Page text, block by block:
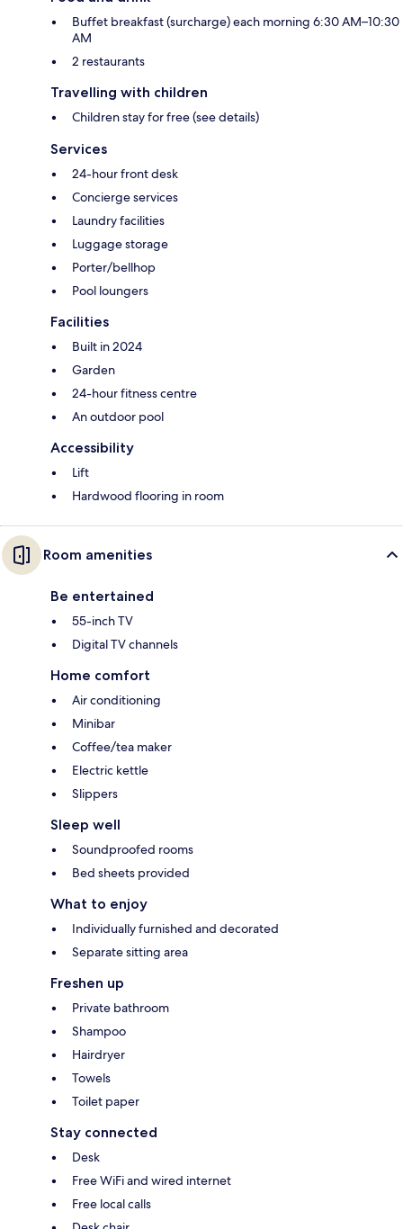
Buffet breakfast (surcharge) each morning 6:30 AM–10:30
AM
2 restaurants
Travelling with children
Children stay for free (see details)
Services
24-hour front desk
Concierge services
Laundry facilities
Luggage storage
Porter/bellhop
Pool loungers
Facilities
Built in 2024
Garden
24-hour fitness centre
An outdoor pool
Accessibility
Lift
Hardwood flooring in room
Room amenities
Be entertained
55-inch TV
Digital TV channels
Home comfort
Air conditioning
Minibar
Coffee/tea maker
Electric kettle
Slippers
Sleep well
Soundproofed rooms
Bed sheets provided
What to enjoy
Individually furnished and decorated
Separate sitting area
Freshen up
Private bathroom
Shampoo
Hairdryer
Towels
Toilet paper
Stay connected
Desk
Free WiFi and wired internet
Free local calls